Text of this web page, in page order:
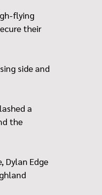
flying
their
side and
a
the
Dylan Edge